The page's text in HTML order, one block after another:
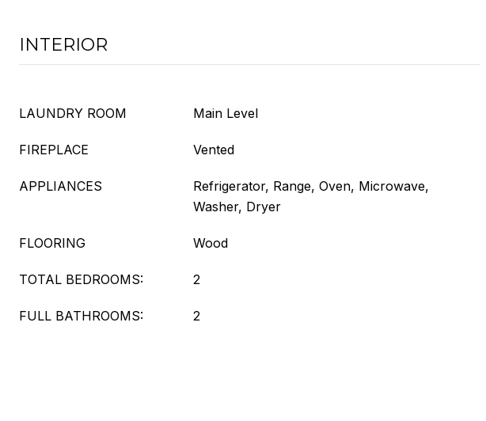
INTERIOR
LAUNDRY ROOM Main Level
FIREPLACE Vented
APPLIANCES
Refrigerator, Range, Oven, Microwave,
Washer, Dryer
FLOORING Wood
TOTAL BEDROOMS: 2
FULL BATHROOMS: 2